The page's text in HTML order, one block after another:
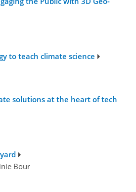
to teach climate science
solutions at the heart of tech
Bour